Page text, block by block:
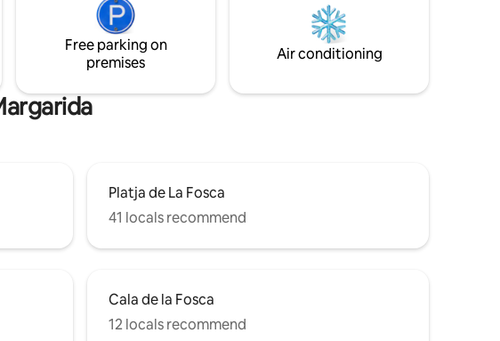
coves and pristine
views of the sea
Located in a private urbanization with a
Free parking on
premises
Air conditioning
Platja de La Fosca
41 locals recommend
Cala de la Fosca
12 locals recommend